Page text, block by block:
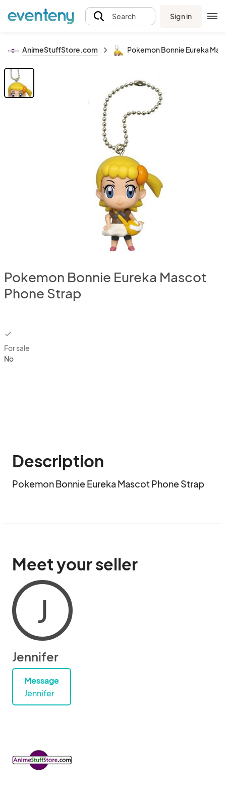
Search Sign in
AnimeStuffStore.com Pokemon Bonnie Eureka
Pokemon Bonnie Eureka Mascot
Phone Strap
checkbox
For sale
No
Description
Pokemon Bonnie Eureka Mascot Phone Strap
Meet your seller
J
Jennifer
Message
Jennifer